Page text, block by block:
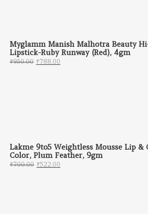
Myglamm Manish Malhotra Beauty
Lipstick-Ruby Runway (Red), 4gm
₹950.00 Original price was: ₹950.00.
₹788.00
Lakme 9to5 Weightless Mousse Lip &
Color, Plum Feather, 9gm
₹700.00 Original price was: ₹700.00.
₹522.00